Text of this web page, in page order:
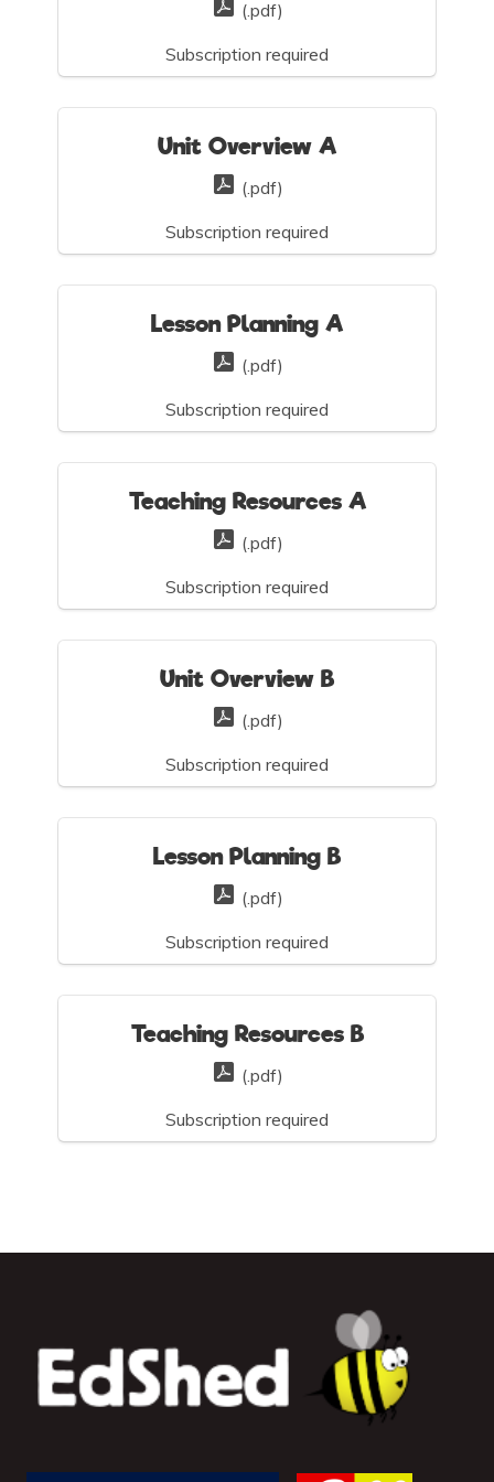
(.pdf)
Subscription required
Unit Overview A
(.pdf)
Subscription required
Lesson Planning A
(.pdf)
Subscription required
Teaching Resources A
(.pdf)
Subscription required
Unit Overview B
(.pdf)
Subscription required
Lesson Planning B
(.pdf)
Subscription required
Teaching Resources B
(.pdf)
Subscription required